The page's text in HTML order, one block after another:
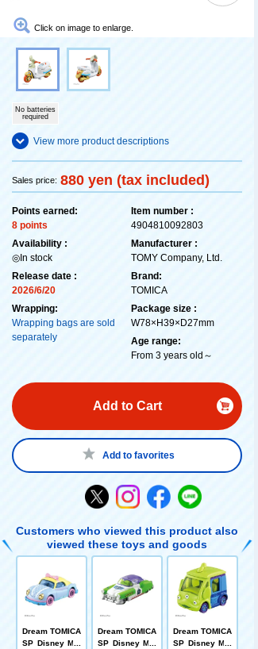
Click on image to enlarge.
No batteries
required
View more product descriptions
Sales price: 880 yen (tax included)
Points earned:
8 points
Availability :
◎In stock
Release date :
2026/6/20
Wrapping:
Wrapping bags are sold
separately
Item number :
4904810092803
Manufacturer :
TOMY Company, Ltd.
Brand:
TOMICA
Package size :
W78×H39×D27mm
Age range:
From 3 years old～
Add to Cart
Add to favorites
Customers who viewed this product also
viewed these toys and goods
Dream TOMICA
SP Disney Mot
Dream TOMICA
SP Disney Mot
Dream TOMICA
SP Disney Mot